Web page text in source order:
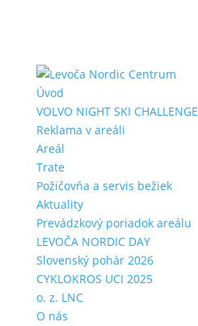
Úvod
VOLVO NIGHT SKI CHALLENGE
Reklama v areáli
Areál
Trate
Požičovňa a servis bežiek
Aktuality
Prevádzkový poriadok areálu
LEVOČA NORDIC DAY
Slovenský pohár 2026
CYKLOKROS UCI 2025
o. z. LNC
O nás